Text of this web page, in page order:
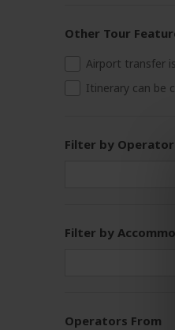
Other Tour
Airport transfer
Itinerary can be
Filter by Operator
Filter by
Operators From